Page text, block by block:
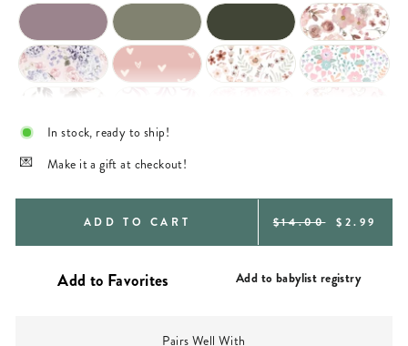
In stock, ready to ship!
Make it a gift at checkout!
ADD TO CART REGULAR
$14.00 SALE
$2.99
Add to babylist registry
Pairs Well With